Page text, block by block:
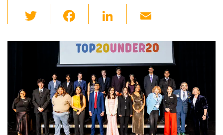
wi
tt c
e
b
o
o
k
Li
k
e
dI
n
ail